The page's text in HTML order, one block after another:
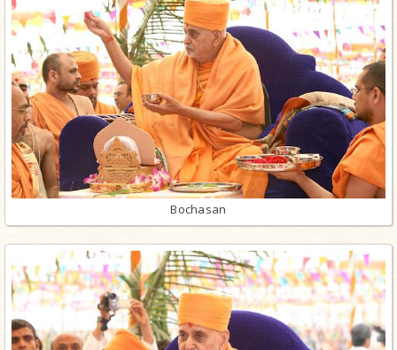
Bochasan